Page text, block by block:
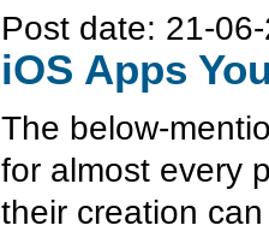
Post date: 21-
iOS Apps
The below-
for almost every
their creation